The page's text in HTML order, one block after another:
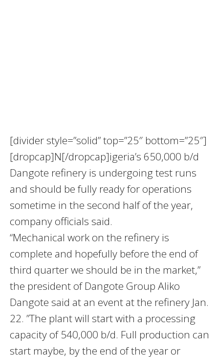
[divider style=”solid” top=”25″ bottom=”25″]
[dropcap]N[/dropcap]igeria’s 650,000 b/d
Dangote refinery is undergoing test runs
and should be fully ready for operations
sometime in the second half of the year,
company officials said.
“Mechanical work on the refinery is
complete and hopefully before the end of
third quarter we should be in the market,”
the president of Dangote Group Aliko
Dangote said at an event at the refinery Jan.
22. ”The plant will start with a processing
capacity of 540,000 b/d. Full production can
start maybe, by the end of the year or